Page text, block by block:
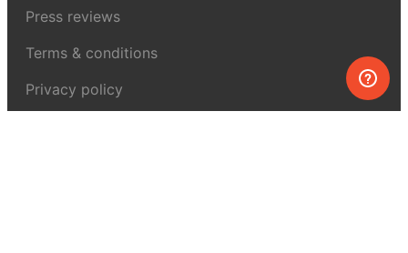
Press reviews
Terms & conditions
Privacy policy